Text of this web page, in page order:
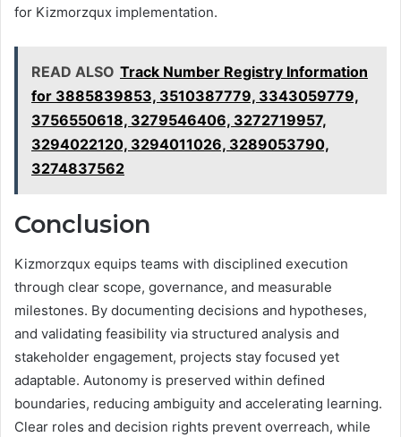
for Kizmorzqux implementation.
READ ALSO Track Number Registry Information
for 3885839853, 3510387779, 3343059779,
3756550618, 3279546406, 3272719957,
3294022120, 3294011026, 3289053790,
3274837562
Conclusion
Kizmorzqux equips teams with disciplined execution
through clear scope, governance, and measurable
milestones. By documenting decisions and hypotheses,
and validating feasibility via structured analysis and
stakeholder engagement, projects stay focused yet
adaptable. Autonomy is preserved within defined
boundaries, reducing ambiguity and accelerating learning.
Clear roles and decision rights prevent overreach, while